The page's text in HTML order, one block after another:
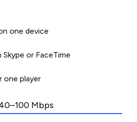
one device
or FaceTime
one player
Mbps